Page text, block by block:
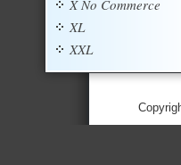
X No Commerce
XL
XXL